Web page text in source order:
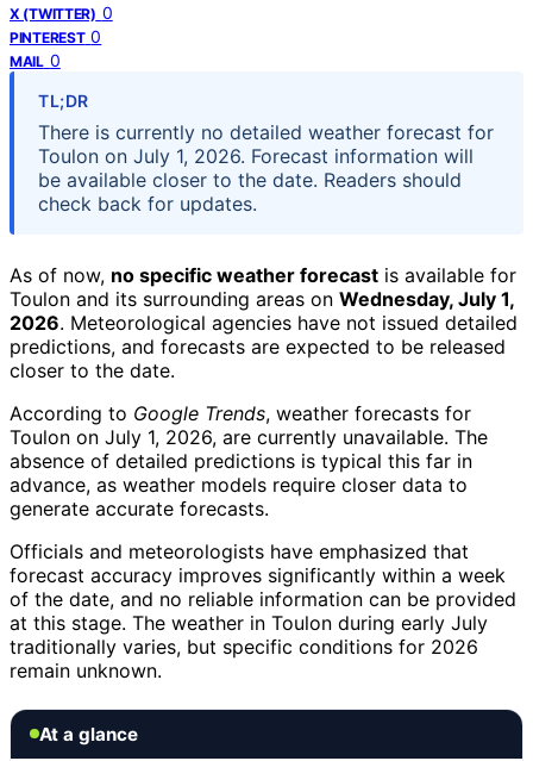
X (TWITTER) 0
PINTEREST 0
MAIL 0
TL;DR
There is currently no detailed weather forecast for
Toulon on July 1, 2026. Forecast information will
be available closer to the date. Readers should
check back for updates.
As of now, no specific weather forecast is available for
Toulon and its surrounding areas on Wednesday, July 1,
2026. Meteorological agencies have not issued detailed
predictions, and forecasts are expected to be released
closer to the date.
According to Google Trends, weather forecasts for
Toulon on July 1, 2026, are currently unavailable. The
absence of detailed predictions is typical this far in
advance, as weather models require closer data to
generate accurate forecasts.
Officials and meteorologists have emphasized that
forecast accuracy improves significantly within a week
of the date, and no reliable information can be provided
at this stage. The weather in Toulon during early July
traditionally varies, but specific conditions for 2026
remain unknown.
At a glance